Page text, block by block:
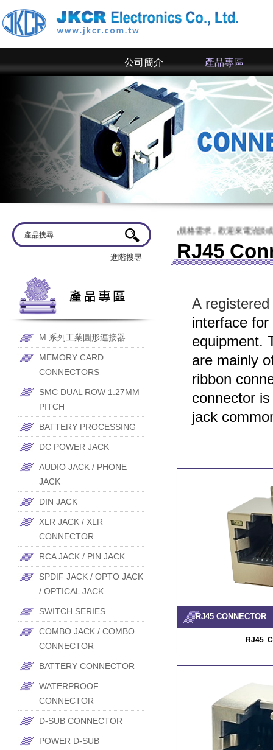
公司簡介 產品專區
子~ 網站上僅為一部分規格，倘若有產品規格需求，歡迎來電洽談或來信詢
RJ45
A
interface
equipment.
are mainly
ribbon
connector
jack
RJ45 CONNECTOR
RJ45
進階搜尋
M 系列工業圓形連接器
MEMORY CARD
CONNECTORS
SMC DUAL ROW 1.27MM
PITCH
BATTERY PROCESSING
DC POWER JACK
AUDIO JACK / PHONE
JACK
DIN JACK
XLR JACK / XLR
CONNECTOR
RCA JACK / PIN JACK
SPDIF JACK / OPTO JACK
/ OPTICAL JACK
SWITCH SERIES
COMBO JACK / COMBO
CONNECTOR
BATTERY CONNECTOR
WATERPROOF
CONNECTOR
D-SUB CONNECTOR
POWER D-SUB